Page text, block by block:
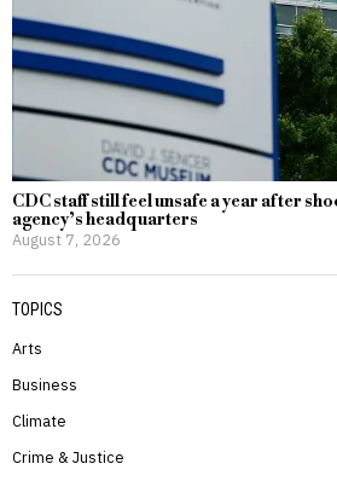
CDC staff still feel unsafe a year after
agency’s headquarters
August 7, 2026
TOPICS
Arts
Business
Climate
Crime & Justice